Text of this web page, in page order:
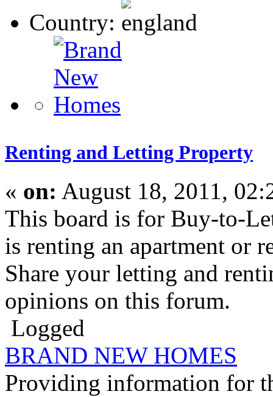
Country:
Renting and Letting Property
« on: August 18, 2011,
This board is for Buy-to-
is renting an apartment or
Share your letting and
opinions on this forum.
Logged
BRAND NEW HOMES
Providing information for